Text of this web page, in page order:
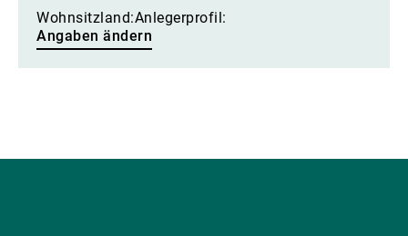
Wohnsitzland:Anlegerprofil:
Angaben ändern